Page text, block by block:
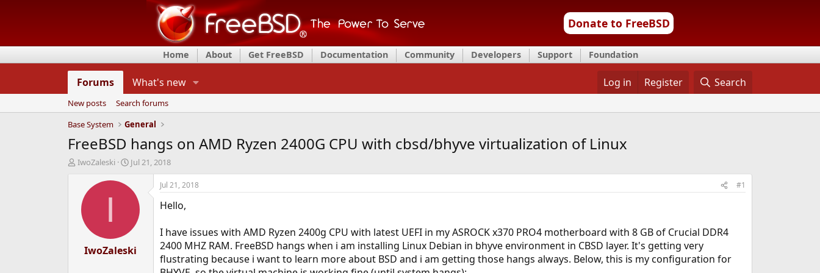
Donate to FreeBSD
Home About Get FreeBSD Documentation Community Developers Support Foundation
Forums What's new Log in Register Search
New posts
Search forums
Base System
General
FreeBSD hangs on AMD Ryzen 2400G CPU with cbsd/bhyve virtualization of Linux
T
d
IwoZaleski
S
r
a
e
Jul 21, 2018
I
IwoZaleski
Jul 21, 2018 #1
Hello,
I have issues with AMD Ryzen 2400g CPU with latest UEFI in my ASROCK x370 PRO4 motherboard with 8 GB of Crucial DDR4
2400 MHZ RAM. FreeBSD hangs when i am installing Linux Debian in bhyve environment in CBSD layer. It's getting very
flustrating because i want to learn more about BSD and i am getting those hangs always. Below, this is my configuration for